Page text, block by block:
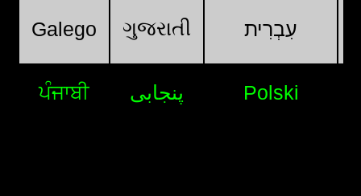
Galego ગુજરાતી עִבְרִית
ਪੰਜਾਬੀ پنجابی Polski